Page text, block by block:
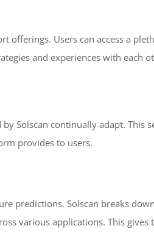
offerings. Users can access a
and experiences with each
Solscan continually adapt. This
provides to users.
predictions. Solscan breaks
various applications. This gives